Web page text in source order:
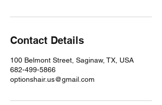
Contact Details
100 Belmont Street, Saginaw, TX, USA
682-499-5866
optionshair.us@gmail.com